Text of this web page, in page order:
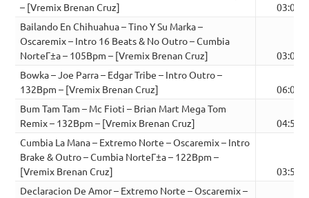
– [Vremix Brenan Cruz]
03:00
Bailando En Chihuahua – Tino Y Su Marka –
Oscaremix – Intro 16 Beats & No Outro – Cumbia
NorteГ±a – 105Bpm – [Vremix Brenan Cruz]
03:00
Bowka – Joe Parra – Edgar Tribe – Intro Outro –
132Bpm – [Vremix Brenan Cruz]
06:09
Bum Tam Tam – Mc Fioti – Brian Mart Mega Tom
Remix – 132Bpm – [Vremix Brenan Cruz]
04:56
Cumbia La Mana – Extremo Norte – Oscaremix – Intro
Brake & Outro – Cumbia NorteГ±a – 122Bpm –
[Vremix Brenan Cruz]
03:50
Declaracion De Amor – Extremo Norte – Oscaremix –